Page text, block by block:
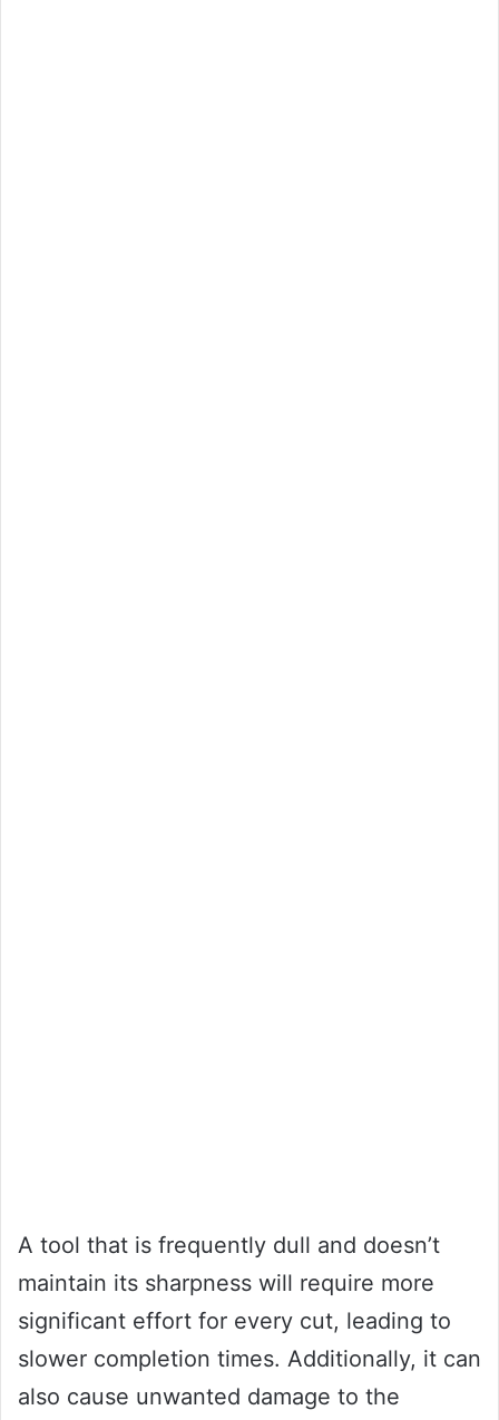
A tool that is frequently dull and doesn’t
maintain its sharpness will require more
significant effort for every cut, leading to
slower completion times. Additionally, it can
also cause unwanted damage to the